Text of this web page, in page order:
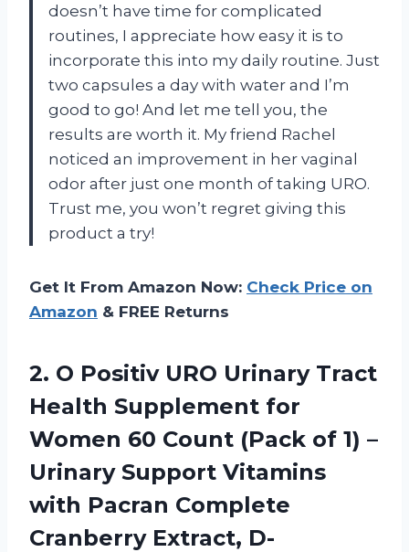
doesn’t have time for complicated
routines, I appreciate how easy it is to
incorporate this into my daily routine. Just
two capsules a day with water and I’m
good to go! And let me tell you, the
results are worth it. My friend Rachel
noticed an improvement in her vaginal
odor after just one month of taking URO.
Trust me, you won’t regret giving this
product a try!
Get It From Amazon Now: Check Price on
Amazon & FREE Returns
2. O Positiv URO Urinary Tract
Health Supplement for
Women 60 Count (Pack of 1) –
Urinary Support Vitamins
with Pacran Complete
Cranberry Extract, D-